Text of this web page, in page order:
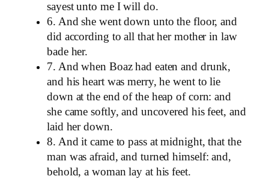
sayest unto me I will do.
6. And she went down unto the floor, and
did according to all that her mother in law
bade her.
7. And when Boaz had eaten and drunk,
and his heart was merry, he went to lie
down at the end of the heap of corn: and
she came softly, and uncovered his feet, and
laid her down.
8. And it came to pass at midnight, that the
man was afraid, and turned himself: and,
behold, a woman lay at his feet.